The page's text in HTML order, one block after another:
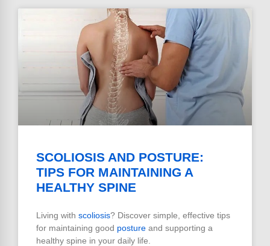
SCOLIOSIS AND POSTURE:
TIPS FOR MAINTAINING A
HEALTHY SPINE
Living with scoliosis? Discover simple, effective tips
for maintaining good posture and supporting a
healthy spine in your daily life.